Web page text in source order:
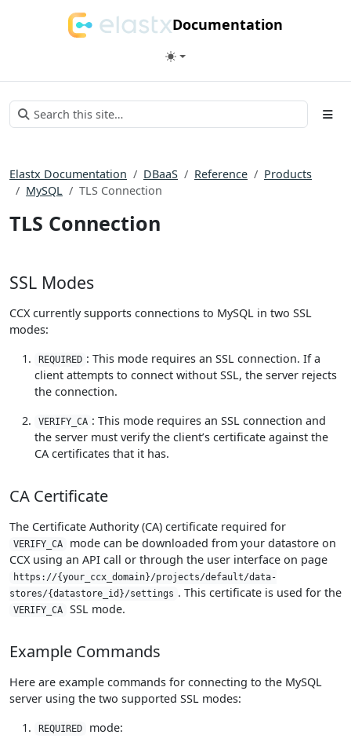
Documentation
Elastx Documentation DBaaS Reference
Products
MySQL
TLS Connection
TLS Connection
SSL Modes
CCX currently supports connections to MySQL in two SSL
modes:
REQUIRED : This mode requires an SSL connection. If a
client attempts to connect without SSL, the server rejects
the connection.
VERIFY_CA : This mode requires an SSL connection and
the server must verify the client’s certificate against the
CA certificates that it has.
CA Certificate
The Certificate Authority (CA) certificate required for
VERIFY_CA
mode can be downloaded from your datastore on
CCX using an API call or through the user interface on page
https://{your_ccx_domain}/projects/default/data-
stores/{datastore_id}/settings . This certificate is used for the
VERIFY_CA SSL mode.
Example Commands
Here are example commands for connecting to the MySQL
server using the two supported SSL modes:
REQUIRED mode: